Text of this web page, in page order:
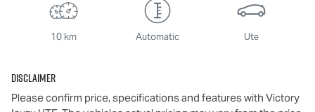
10 km Automatic Ute
Disclaimer
Please confirm price, specifications and features with Victory